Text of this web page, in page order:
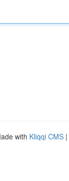
with Kliqqi CMS |